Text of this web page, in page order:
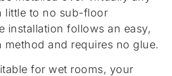
little to no sub-floor
installation follows an easy,
method and requires no glue.
for wet rooms, your